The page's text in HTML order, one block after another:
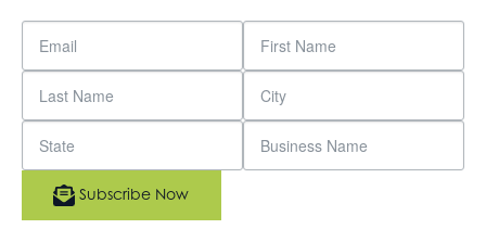
Subscribe Now